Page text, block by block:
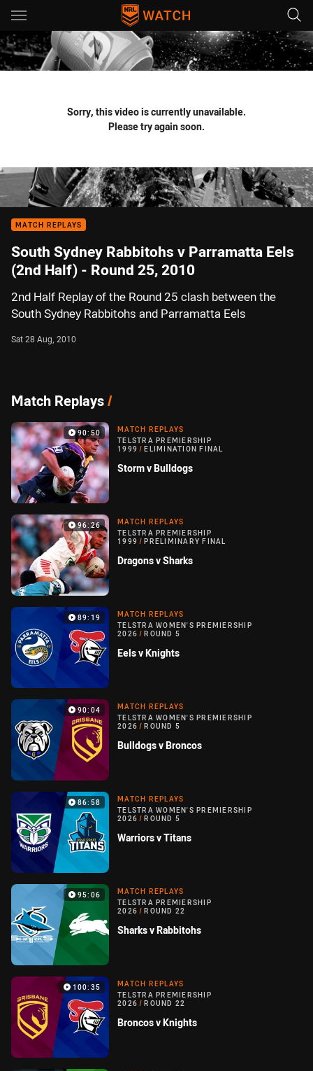
Main
You have skipped the navigation, tab for page content
Sorry, this video is currently unavailable.
Please try again soon.
MATCH REPLAYS
South Sydney Rabbitohs v Parramatta Eels
(2nd Half) - Round 25, 2010
2nd Half Replay of the Round 25 clash between the
South Sydney Rabbitohs and Parramatta Eels
Sat 28 Aug, 2010
Match Replays/
90:50
MATCH REPLAYS
TELSTRA PREMIERSHIP
1999 / ELIMINATION FINAL
Storm v Bulldogs
96:26
MATCH REPLAYS
TELSTRA PREMIERSHIP
1999 / PRELIMINARY FINAL
Dragons v Sharks
89:19
MATCH REPLAYS
TELSTRA WOMEN'S PREMIERSHIP
2026 / ROUND 5
Eels v Knights
90:04
MATCH REPLAYS
TELSTRA WOMEN'S PREMIERSHIP
2026 / ROUND 5
Bulldogs v Broncos
86:58
MATCH REPLAYS
TELSTRA WOMEN'S PREMIERSHIP
2026 / ROUND 5
Warriors v Titans
95:06
MATCH REPLAYS
TELSTRA PREMIERSHIP
2026 / ROUND 22
Sharks v Rabbitohs
100:35
MATCH REPLAYS
TELSTRA PREMIERSHIP
2026 / ROUND 22
Broncos v Knights